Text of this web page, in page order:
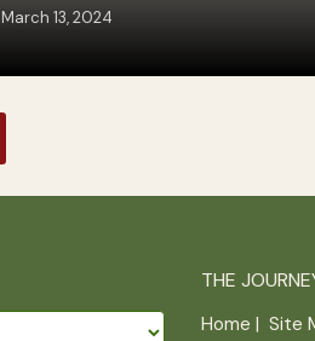
March 13, 2024
THE
Home | Site